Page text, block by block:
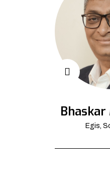
Egis,